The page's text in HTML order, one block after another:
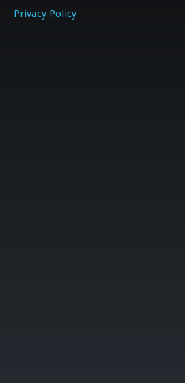
Privacy Policy